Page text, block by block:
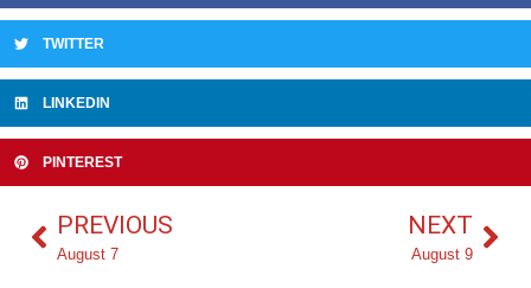
TWITTER
LINKEDIN
PINTEREST
PREVIOUS
August 7
NEXT
August 9